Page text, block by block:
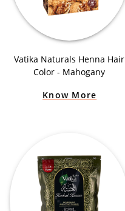
Vatika Naturals Henna Hair
Color - Mahogany
Know More